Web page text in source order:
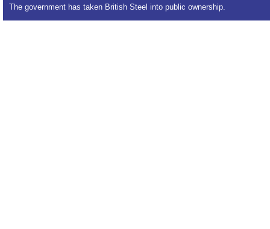
The government has taken British Steel into public ownership.